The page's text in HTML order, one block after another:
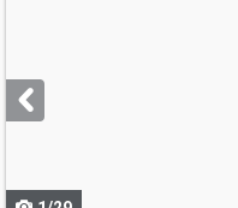
next
buttons